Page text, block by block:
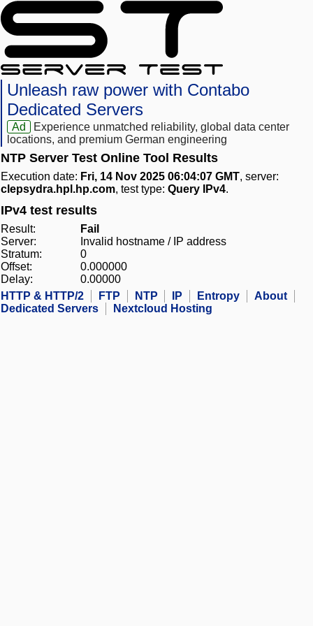
Unleash raw power with Contabo
Dedicated Servers
Ad
Experience unmatched reliability, global data center
locations, and premium German engineering
NTP Server Test Online Tool Results
Execution date: Fri, 14 Nov 2025 06:04:07 GMT, server:
clepsydra.hpl.hp.com, test type: Query IPv4.
IPv4 test results
Result:
Fail
Server:
Invalid hostname / IP address
Stratum:
0
Offset:
0.000000
Delay:
0.00000
HTTP & HTTP/2
FTP NTP IP Entropy
About
Dedicated Servers
Nextcloud Hosting